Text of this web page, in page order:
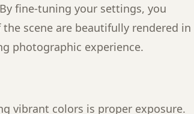
fine-tuning your settings, you
scene are beautifully rendered in
photographic experience.
vibrant colors is proper exposure.